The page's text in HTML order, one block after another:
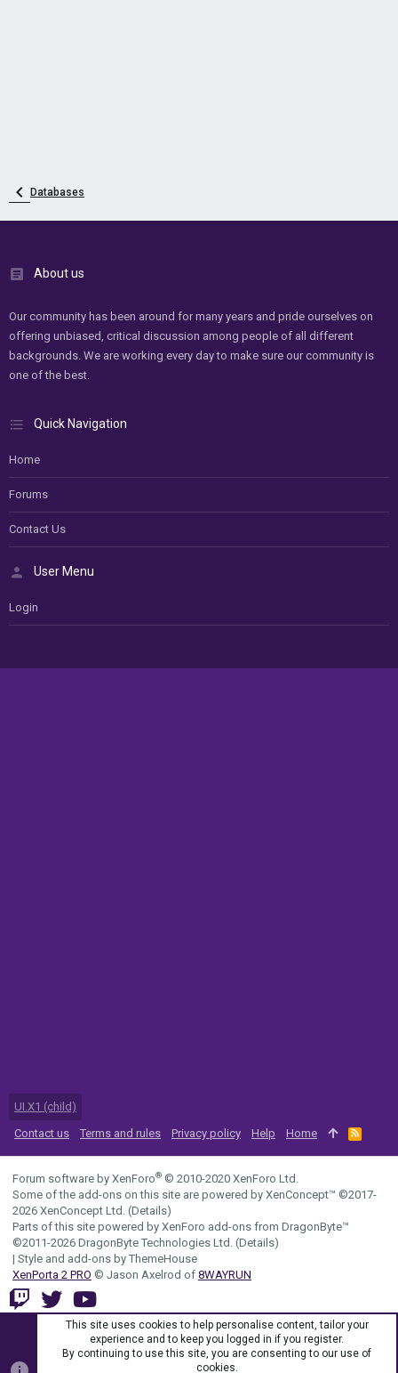
Databases
About us
Our community has been around for many years and pride ourselves on
offering unbiased, critical discussion among people of all different
backgrounds. We are working every day to make sure our community is
one of the best.
Quick Navigation
Home
Forums
Contact Us
User Menu
Login
UI.X1 (child)
Contact us
Terms and rules Privacy policy Help Home
R
S
Forum software by XenForo® © 2010-2020 XenForo Ltd.
Some of the add-ons on this site are powered by XenConcept™ ©2017-
2026 XenConcept Ltd. (Details)
Parts of this site powered by XenForo add-ons from DragonByte™
©2011-2026 DragonByte Technologies Ltd. (Details)
| Style and add-ons by ThemeHouse
XenPorta 2 PRO © Jason Axelrod of 8WAYRUN
This site uses cookies to help personalise content, tailor your
experience and to keep you logged in if you register.
By continuing to use this site, you are consenting to our use of
cookies.